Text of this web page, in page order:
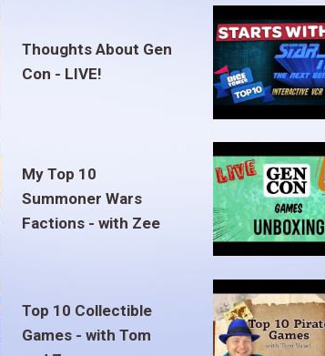
Thoughts About Gen
Con - LIVE!
My Top 10
Summoner Wars
Factions - with Zee
Top 10 Collectible
Games - with Tom